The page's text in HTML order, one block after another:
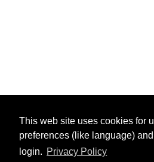
This web site uses cookies for
preferences (like language)
login. Privacy Policy